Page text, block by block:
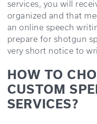
services, you will
organized and that
an online speech
prepare for shotgun
very short notice to
HOW TO
CUSTOM
SERVICES?